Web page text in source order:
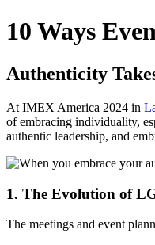
10 Ways
Authenticity
At IMEX America 2024 in
of embracing individuality,
authentic leadership, and
1. The Evolution of
The meetings and event